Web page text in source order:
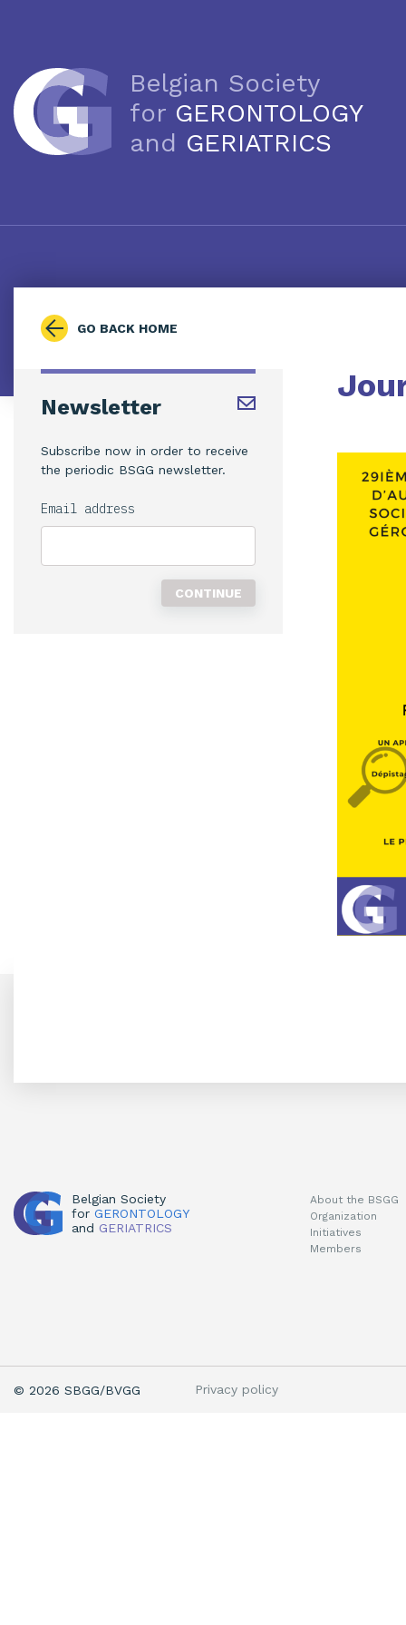
Belgian Society
for GERONTOLOGY
and GERIATRICS
GO BACK HOME
Newsletter
Subscribe now in order to receive
the periodic BSGG newsletter.
Email address
Belgian Society
for GERONTOLOGY
and GERIATRICS
About the BSGG
Organization
Initiatives
Members
© 2026 SBGG/BVGG Privacy policy